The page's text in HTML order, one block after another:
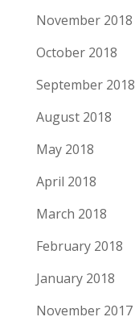
November 2018
October 2018
September 2018
August 2018
May 2018
April 2018
March 2018
February 2018
January 2018
November 2017